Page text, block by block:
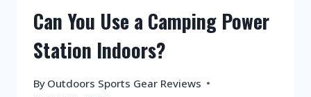
Can You Use a Camping Power
Station Indoors?
By Outdoors Sports Gear Reviews